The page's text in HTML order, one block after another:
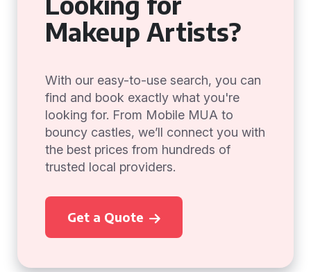
Makeup Artists?
With our easy-to-use search, you can
find and book exactly what you're
looking for. From Mobile MUA to
bouncy castles, we’ll connect you with
the best prices from hundreds of
trusted local providers.
Get a Quote